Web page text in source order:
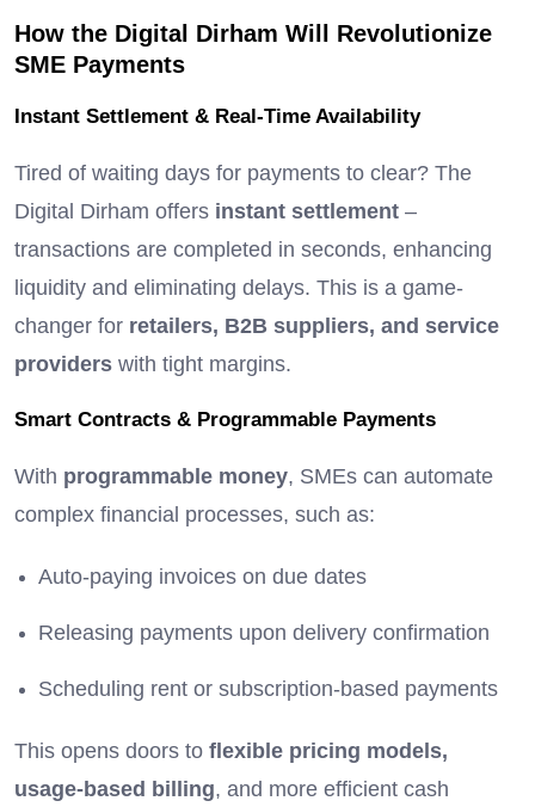
How the Digital Dirham Will Revolutionize
SME Payments
Instant Settlement & Real-Time Availability
Tired of waiting days for payments to clear? The
Digital Dirham offers instant settlement –
transactions are completed in seconds, enhancing
liquidity and eliminating delays. This is a game-
changer for retailers, B2B suppliers, and service
providers with tight margins.
Smart Contracts & Programmable Payments
With programmable money, SMEs can automate
complex financial processes, such as:
Auto-paying invoices on due dates
Releasing payments upon delivery confirmation
Scheduling rent or subscription-based payments
This opens doors to flexible pricing models,
usage-based billing, and more efficient cash